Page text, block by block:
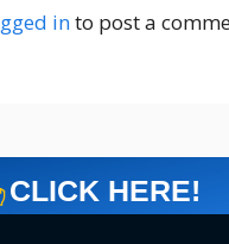
into post a
CLICK HERE!